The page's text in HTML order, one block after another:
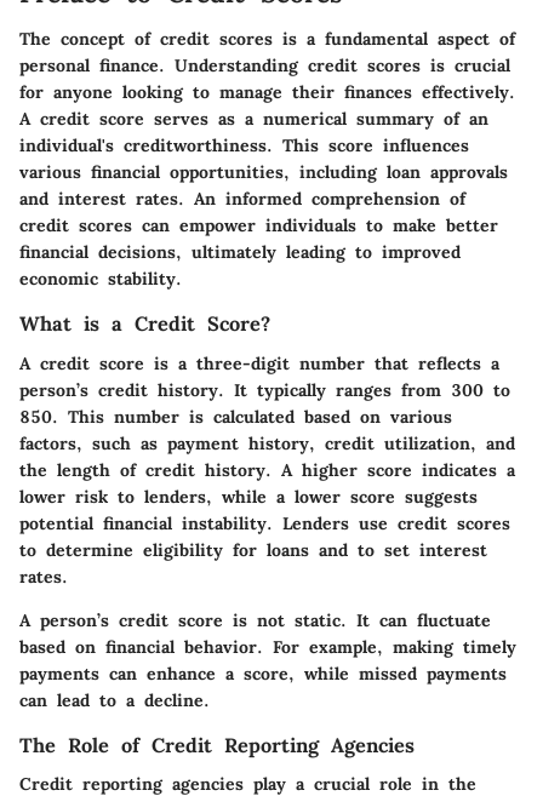
The concept of credit scores is a fundamental aspect of
personal finance. Understanding credit scores is crucial
for anyone looking to manage their finances effectively.
A credit score serves as a numerical summary of an
individual's creditworthiness. This score influences
various financial opportunities, including loan approvals
and interest rates. An informed comprehension of
credit scores can empower individuals to make better
financial decisions, ultimately leading to improved
economic stability.
What is a Credit Score?
A credit score is a three-digit number that reflects a
person’s credit history. It typically ranges from 300 to
850. This number is calculated based on various
factors, such as payment history, credit utilization, and
the length of credit history. A higher score indicates a
lower risk to lenders, while a lower score suggests
potential financial instability. Lenders use credit scores
to determine eligibility for loans and to set interest
rates.
A person’s credit score is not static. It can fluctuate
based on financial behavior. For example, making timely
payments can enhance a score, while missed payments
can lead to a decline.
The Role of Credit Reporting Agencies
Credit reporting agencies play a crucial role in the